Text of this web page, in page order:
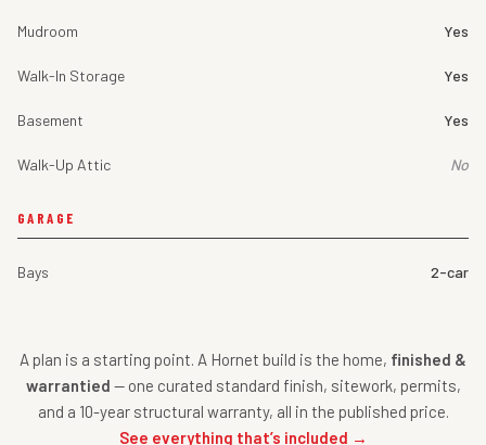
Mudroom Yes
Walk-In Storage Yes
Basement Yes
Walk-Up Attic No
GARAGE
Bays 2-car
A plan is a starting point. A Hornet build is the home, finished &
warrantied — one curated standard finish, sitework, permits,
and a 10-year structural warranty, all in the published price.
See everything that’s included →